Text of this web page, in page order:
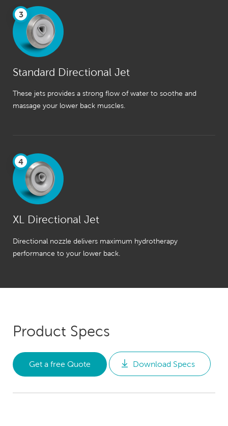
3
Standard Directional Jet
These jets provides a strong flow of water to soothe and
massage your lower back muscles.
4
XL Directional Jet
Directional nozzle delivers maximum hydrotherapy
performance to your lower back.
Product Specs
Get a free Quote Download Specs